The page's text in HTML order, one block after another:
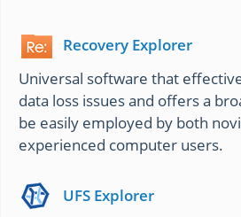
Recovery Explorer
Universal software that
data loss issues and offers a
be easily employed by both
experienced computer users.
UFS Explorer